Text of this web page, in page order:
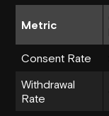
Metric
Consent Rate
Withdrawal
Rate